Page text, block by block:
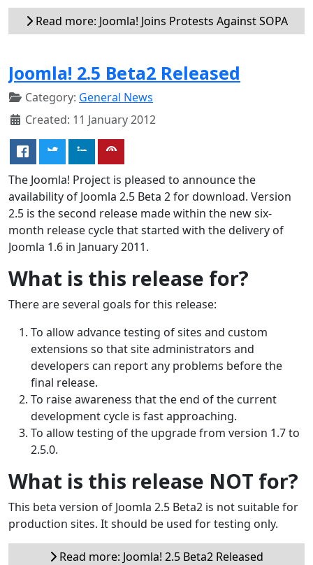
Read more: Joomla! Joins Protests Against SOPA
Joomla! 2.5 Beta2 Released
Category: General News
Created: 11 January 2012
The Joomla! Project is pleased to announce the
availability of Joomla 2.5 Beta 2 for download. Version
2.5 is the second release made within the new six-
month release cycle that started with the delivery of
Joomla 1.6 in January 2011.
What is this release for?
There are several goals for this release:
To allow advance testing of sites and custom
extensions so that site administrators and
developers can report any problems before the
final release.
To raise awareness that the end of the current
development cycle is fast approaching.
To allow testing of the upgrade from version 1.7 to
2.5.0.
What is this release NOT for?
This beta version of Joomla 2.5 Beta2 is not suitable for
production sites. It should be used for testing only.
Read more: Joomla! 2.5 Beta2 Released